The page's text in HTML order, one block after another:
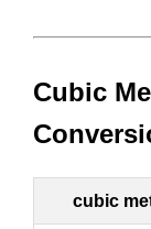
Cubic
cubic